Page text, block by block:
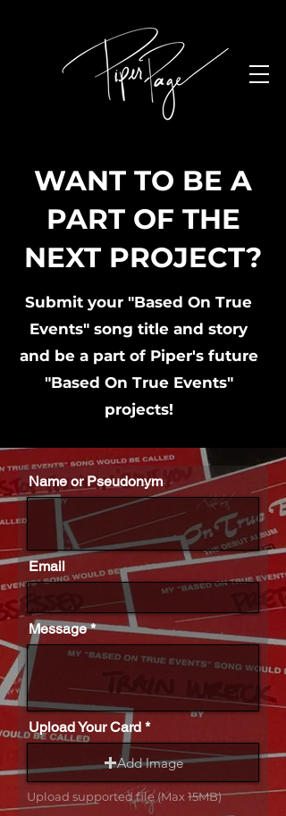
WANT TO BE A
PART OF THE
NEXT PROJECT?
Submit your "Based On True
Events" song title and story
and be a part of Piper's future
"Based On True Events"
projects!
Name or Pseudonym
Email
Message
Upload Your Card
Add Image
Upload supported file (Max 15MB)